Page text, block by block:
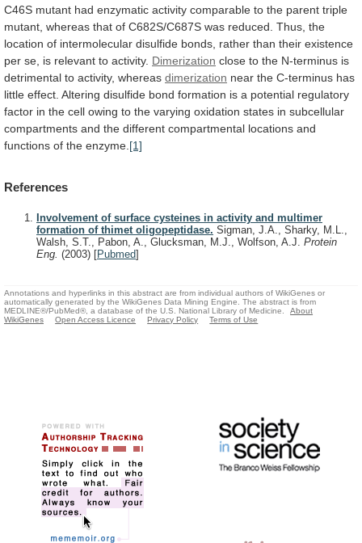
C46S mutant had enzymatic activity comparable to the parent triple
mutant, whereas that of C682S/C687S was reduced. Thus, the
location of intermolecular disulfide bonds, rather than their existence
per se, is relevant to activity. Dimerization close to the N-terminus is
detrimental to activity, whereas dimerization near the C-terminus has
little effect. Altering disulfide bond formation is a potential regulatory
factor in the cell owing to the varying oxidation states in subcellular
compartments and the different compartmental locations and
functions of the enzyme. [1]
References
Involvement of surface cysteines in activity and multimer
formation of thimet oligopeptidase. Sigman, J.A., Sharky, M.L.,
Walsh, S.T., Pabon, A., Glucksman, M.J., Wolfson, A.J. Protein
Eng. (2003) [Pubmed]
Annotations and hyperlinks in this abstract are from individual authors of WikiGenes or
automatically generated by the WikiGenes Data Mining Engine. The abstract is from
MEDLINE®/PubMed®, a database of the U.S. National Library of Medicine.
About
WikiGenes
Open Access Licence Privacy Policy Terms of Use